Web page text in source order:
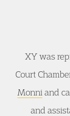
XY was
Court
Monni and
and